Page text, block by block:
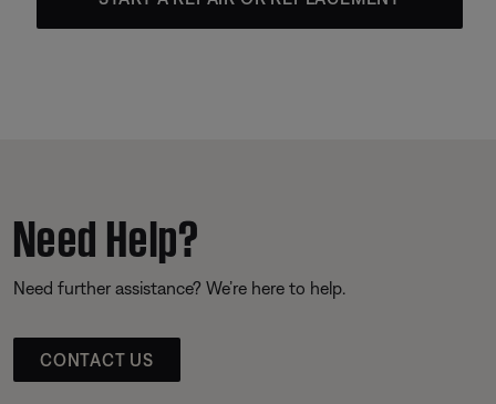
Need Help?
Need further assistance? We’re here to help.
CONTACT US